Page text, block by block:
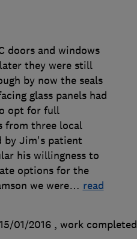
doors and windows
they were still
by now the seals
glass panels had
opt for full
from three local
by Jim's patient
his willingness to
options for the
we were… read
01/2016 , work completed